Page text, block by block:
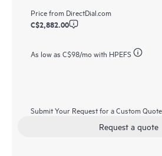
Price from DirectDial.com
C$2,882.00
As low as C$98/mo with HPEFS
Submit Your Request for a Custom Quote
Request a quote